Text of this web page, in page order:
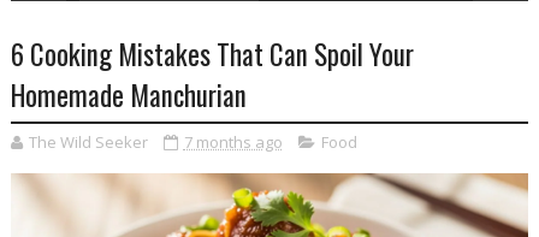
6 Cooking Mistakes That Can Spoil Your
Homemade Manchurian
The Wild Seeker 7 months ago Food